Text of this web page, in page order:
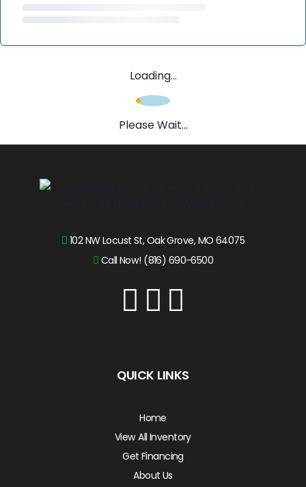
Loading...
Please Wait...
102 NW Locust St, Oak Grove, MO 64075
Call Now! (816) 690-6500
QUICK LINKS
Home
View All Inventory
Get Financing
About Us